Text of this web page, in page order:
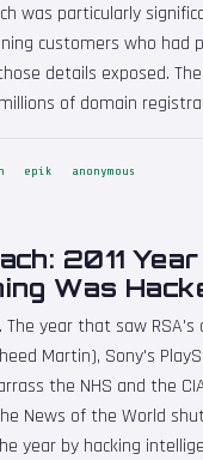
was particularly
customers who had
details exposed.
of domain
epik anonymous
2011
Was
The year that saw
Martin), Sony's
the NHS and the
News of the World
year by hacking